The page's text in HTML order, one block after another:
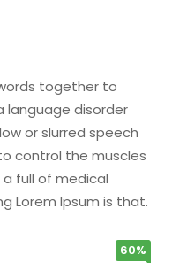
together to
language disorder
or slurred speech
control the muscles
full of medical
Lorem Ipsum is that.
60%